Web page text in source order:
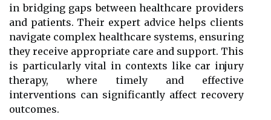
in bridging gaps between healthcare providers
and patients. Their expert advice helps clients
navigate complex healthcare systems, ensuring
they receive appropriate care and support. This
is particularly vital in contexts like car injury
therapy, where timely and effective
interventions can significantly affect recovery
outcomes.